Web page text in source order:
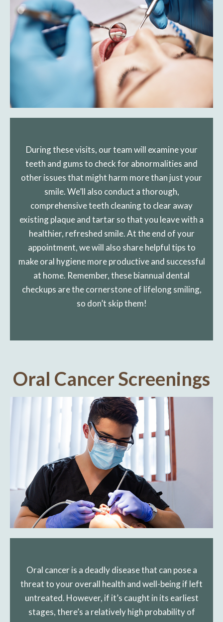
During these visits, our team will examine your
teeth and gums to check for abnormalities and
other issues that might harm more than just your
smile. We’ll also conduct a thorough,
comprehensive teeth cleaning to clear away
existing plaque and tartar so that you leave with a
healthier, refreshed smile. At the end of your
appointment, we will also share helpful tips to
make oral hygiene more productive and successful
at home. Remember, these biannual dental
checkups are the cornerstone of lifelong smiling,
so don’t skip them!
Oral Cancer Screenings
Oral cancer is a deadly disease that can pose a
threat to your overall health and well-being if left
untreated. However, if it’s caught in its earliest
stages, there’s a relatively high probability of